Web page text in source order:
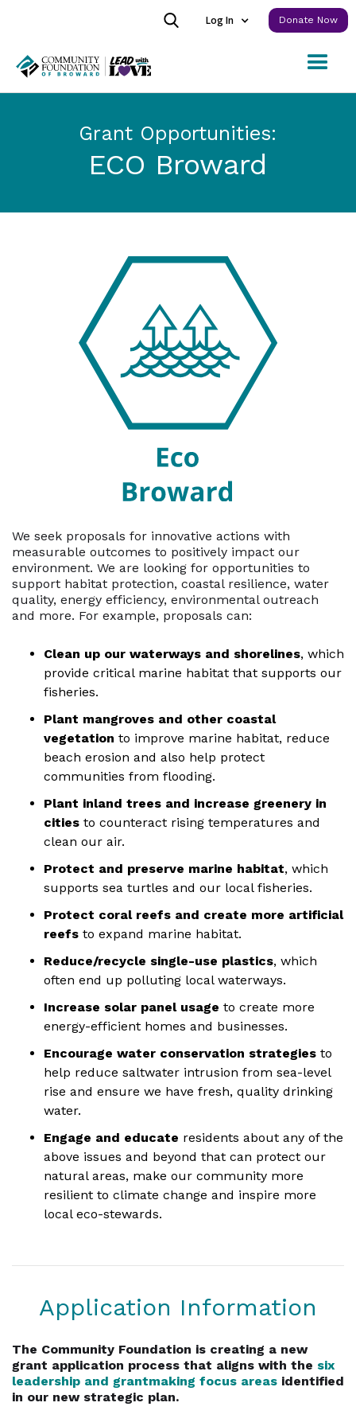
Log In Donate Now
Grant Opportunities:
ECO Broward
We seek proposals for innovative actions with
measurable outcomes to positively impact our
environment. We are looking for opportunities to
support habitat protection, coastal resilience, water
quality, energy efficiency, environmental outreach
and more. For example, proposals can:
Clean up our waterways and shorelines, which
provide critical marine habitat that supports our
fisheries.
Plant mangroves and other coastal
vegetation to improve marine habitat, reduce
beach erosion and also help protect
communities from flooding.
Plant inland trees and increase greenery in
cities to counteract rising temperatures and
clean our air.
Protect and preserve marine habitat, which
supports sea turtles and our local fisheries.
Protect coral reefs and create more artificial
reefs to expand marine habitat.
Reduce/recycle single-use plastics, which
often end up polluting local waterways.
Increase solar panel usage to create more
energy-efficient homes and businesses.
Encourage water conservation strategies to
help reduce saltwater intrusion from sea-level
rise and ensure we have fresh, quality drinking
water.
Engage and educate residents about any of the
above issues and beyond that can protect our
natural areas, make our community more
resilient to climate change and inspire more
local eco-stewards.
Application Information
The Community Foundation is creating a new
grant application process that aligns with the six
leadership and grantmaking focus areas identified
in our new strategic plan.